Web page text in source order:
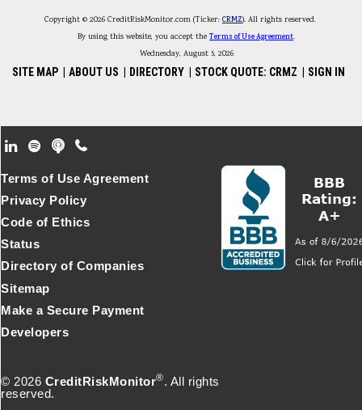
Copyright © 2026 CreditRiskMonitor.com (Ticker: CRMZ). All rights reserved.
By using this website, you accept theTerms of Use Agreement.
Wednesday, August 5, 2026
SITE MAP ABOUT US DIRECTORY STOCK QUOTE: CRMZ SIGN IN
Footer Secondary Menu
© 2026 CreditRiskMonitor®. All rights
reserved.
Terms of Use Agreement
Privacy Policy
Code of Ethics
Status
Directory of Companies
Sitemap
Make a Secure Payment
Developers